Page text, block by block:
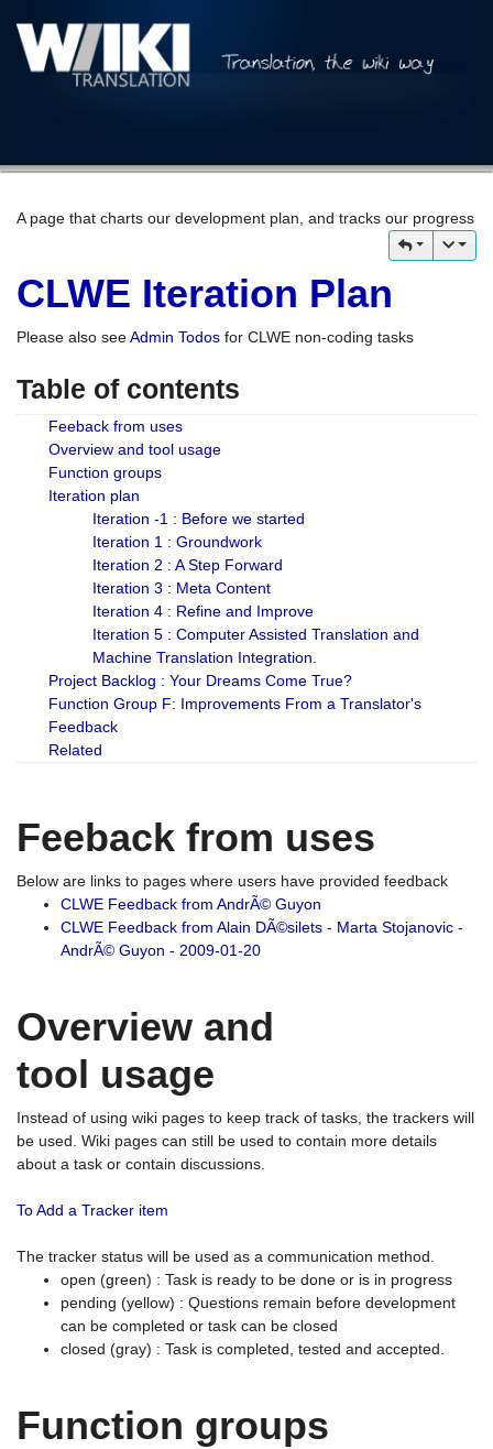
A page that charts our development plan, and tracks our progress
CLWE Iteration Plan
Please also seeAdmin Todos for CLWE non-coding tasks
Table of contents
Feeback from uses
Overview and tool usage
Function groups
Iteration plan
Iteration -1 : Before we started
Iteration 1 : Groundwork
Iteration 2 : A Step Forward
Iteration 3 : Meta Content
Iteration 4 : Refine and Improve
Iteration 5 : Computer Assisted Translation and
Machine Translation Integration.
Project Backlog : Your Dreams Come True?
Function Group F: Improvements From a Translator's
Feedback
Related
Feeback from uses
Below are links to pages where users have provided feedback
CLWE Feedback from AndrÃ© Guyon
CLWE Feedback from Alain DÃ©silets - Marta Stojanovic -
AndrÃ© Guyon - 2009-01-20
Overview and
tool usage
Instead of using wiki pages to keep track of tasks, the trackers will
be used. Wiki pages can still be used to contain more details
about a task or contain discussions.
To Add a Tracker item
The tracker status will be used as a communication method.
open (green) : Task is ready to be done or is in progress
pending (yellow) : Questions remain before development
can be completed or task can be closed
closed (gray) : Task is completed, tested and accepted.
Function groups